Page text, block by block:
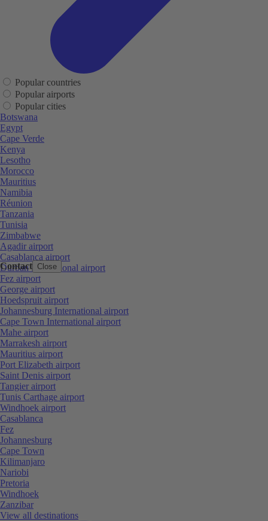
Contact Close
Popular countries
Popular airports
Popular cities
Botswana
Egypt
Cape Verde
Kenya
Lesotho
Morocco
Mauritius
Namibia
Réunion
Tanzania
Tunisia
Zimbabwe
Agadir airport
Casablanca airport
Durban International airport
Fez airport
George airport
Hoedspruit airport
Johannesburg International airport
Cape Town International airport
Mahe airport
Marrakesh airport
Mauritius airport
Port Elizabeth airport
Saint Denis airport
Tangier airport
Tunis Carthage airport
Windhoek airport
Casablanca
Fez
Johannesburg
Cape Town
Kilimanjaro
Nariobi
Pretoria
Windhoek
Zanzibar
View all destinations